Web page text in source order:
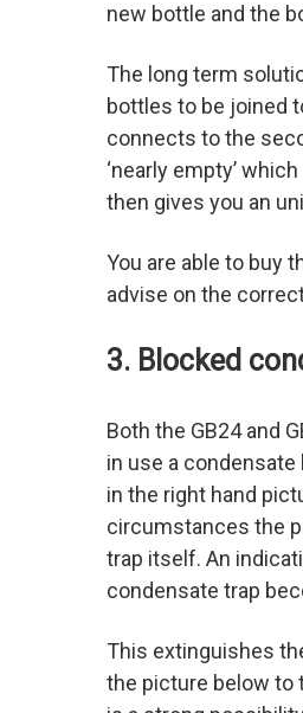
new bottle and the
The long term
bottles to be joined
connects to the
‘nearly empty’
then gives you an
You are able to buy
advise on the
3. Blocked
Both the GB24 and
in use a
in the right hand
circumstances the
trap itself. An
condensate trap
This extinguishes
the picture below to